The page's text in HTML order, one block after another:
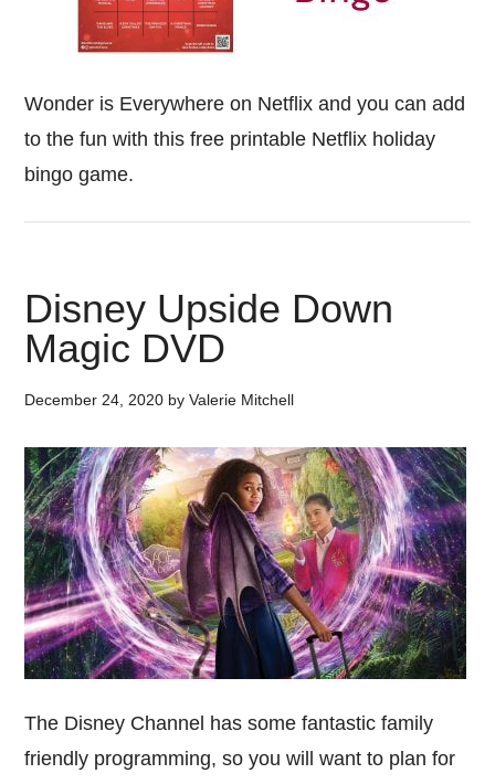
Wonder is Everywhere on Netflix and you can add
to the fun with this free printable Netflix holiday
bingo game.
Disney Upside Down
Magic DVD
December 24, 2020 byValerie Mitchell
The Disney Channel has some fantastic family
friendly programming, so you will want to plan for